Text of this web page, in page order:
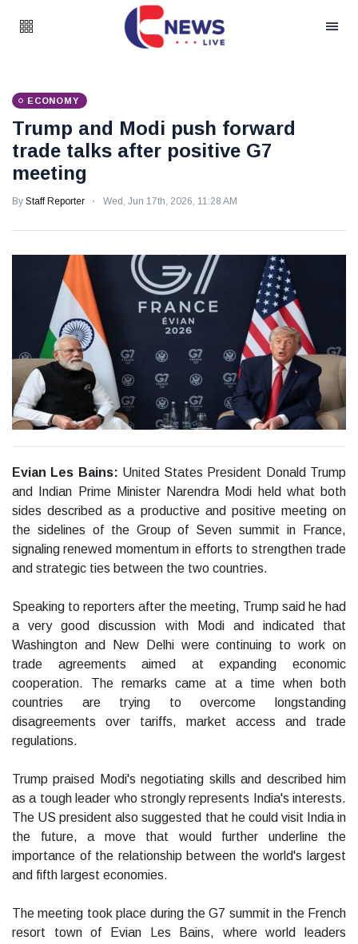
ECONOMY
Trump and Modi push forward
trade talks after positive G7
meeting
By Staff Reporter Wed, Jun 17th, 2026, 11:28 AM
Evian Les Bains: United States President Donald Trump
and Indian Prime Minister Narendra Modi held what both
sides described as a productive and positive meeting on
the sidelines of the Group of Seven summit in France,
signaling renewed momentum in efforts to strengthen trade
and strategic ties between the two countries.
Speaking to reporters after the meeting, Trump said he had
a very good discussion with Modi and indicated that
Washington and New Delhi were continuing to work on
trade agreements aimed at expanding economic
cooperation. The remarks came at a time when both
countries are trying to overcome longstanding
disagreements over tariffs, market access and trade
regulations.
Trump praised Modi's negotiating skills and described him
as a tough leader who strongly represents India's interests.
The US president also suggested that he could visit India in
the future, a move that would further underline the
importance of the relationship between the world's largest
and fifth largest economies.
The meeting took place during the G7 summit in the French
resort town of Evian Les Bains, where world leaders